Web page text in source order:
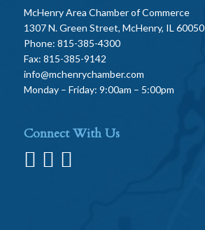
McHenry Area Chamber of Commerce
1307 N. Green Street, McHenry, IL 60050
Phone: 815-385-4300
Fax: 815-385-9142
info@mchenrychamber.com
Monday – Friday: 9:00am – 5:00pm
Connect With Us